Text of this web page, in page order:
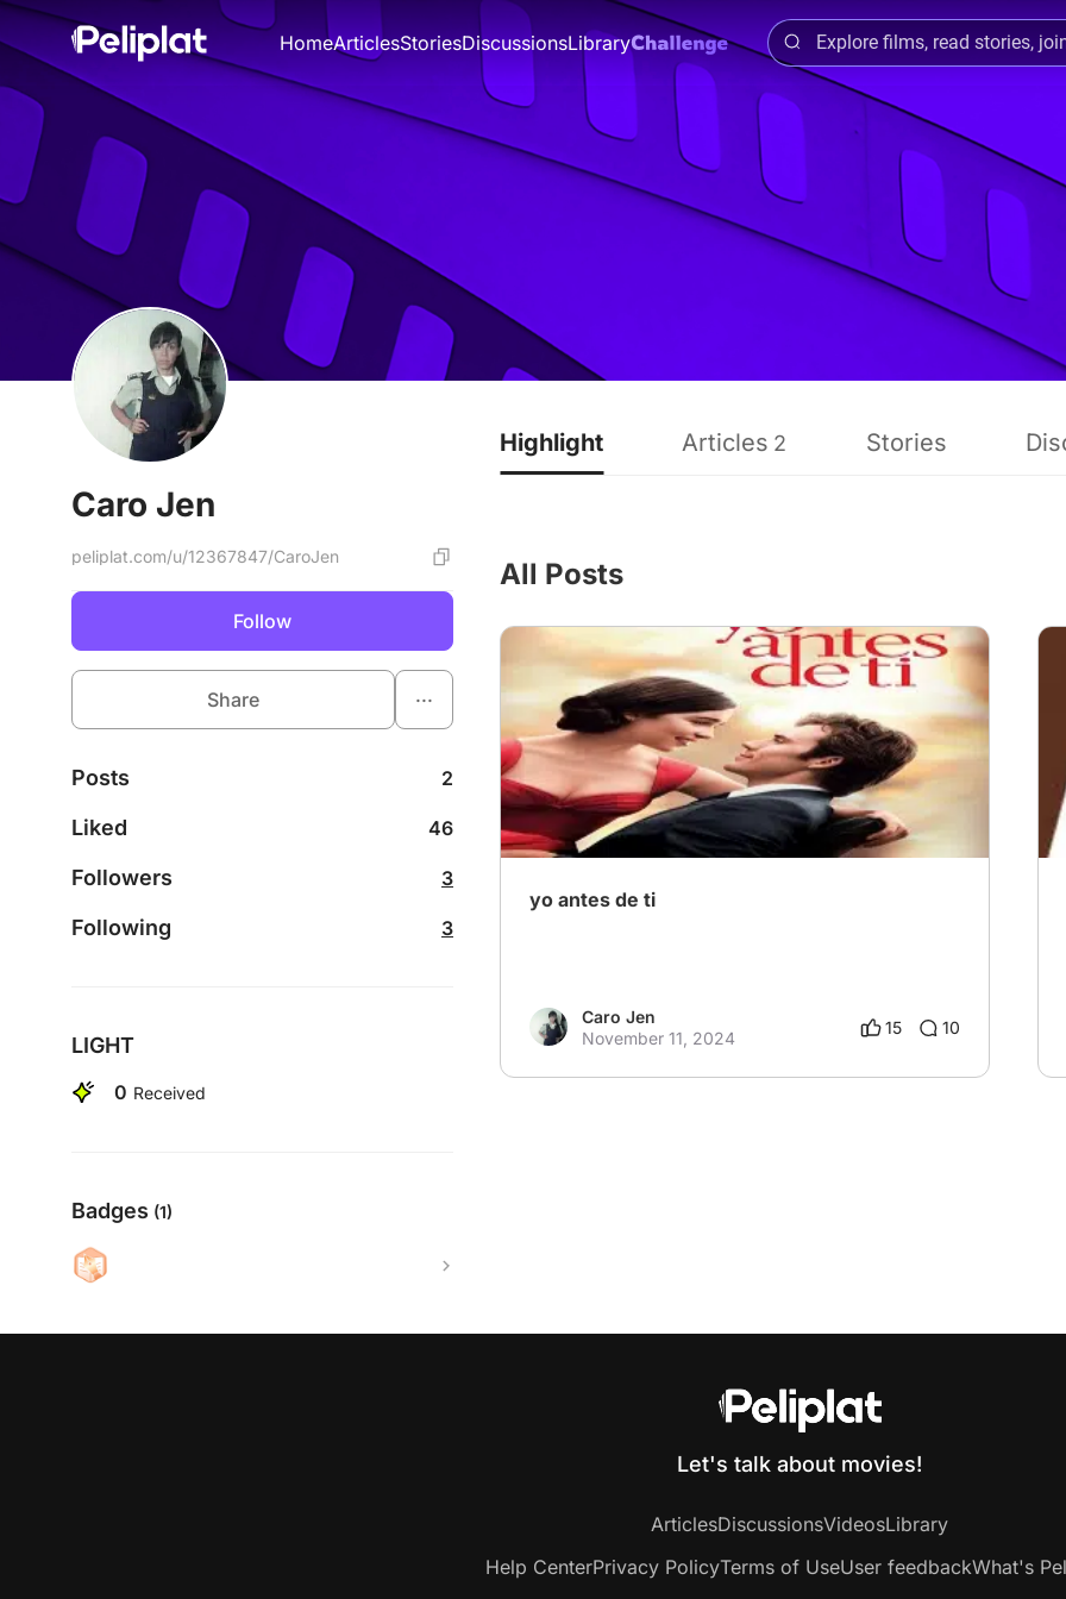
HomeArticlesStoriesDiscussionsLibrary
Caro Jen
peliplat.com/u/12367847/CaroJen
Follow
Share ...
Posts 2
Liked 46
Followers 3
Following 3
LIGHT
0 Received
Badges (1)
Highlight Articles 2 Stories
All Posts
yo antes de ti
Caro Jen
November 11, 2024
15 10
Let's talk about movies!
ArticlesDiscussionsVideosLibrary
Help CenterPrivacy PolicyTerms of UseUser feedbackWhat's